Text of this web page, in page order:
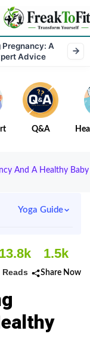
Pregnancy: A
Advice
Q&A
And A Healthy Baby
Yoga Guide
13.8k
Reads
1.5k
Share Now